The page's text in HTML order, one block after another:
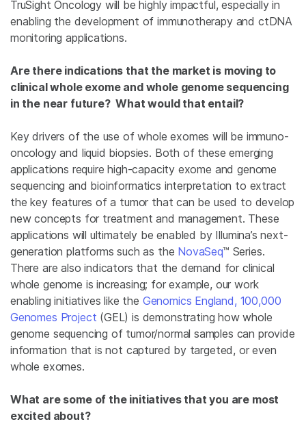
TruSight Oncology will be highly impactful, especially in
enabling the development of immunotherapy and ctDNA
monitoring applications.
Are there indications that the market is moving to
clinical whole exome and whole genome sequencing
in the near future? What would that entail?
Key drivers of the use of whole exomes will be immuno-
oncology and liquid biopsies. Both of these emerging
applications require high-capacity exome and genome
sequencing and bioinformatics interpretation to extract
the key features of a tumor that can be used to develop
new concepts for treatment and management. These
applications will ultimately be enabled by Illumina’s next-
generation platforms such as the NovaSeq™ Series.
There are also indicators that the demand for clinical
whole genome is increasing; for example, our work
enabling initiatives like the Genomics England, 100,000
Genomes Project (GEL) is demonstrating how whole
genome sequencing of tumor/normal samples can provide
information that is not captured by targeted, or even
whole exomes.
What are some of the initiatives that you are most
excited about?